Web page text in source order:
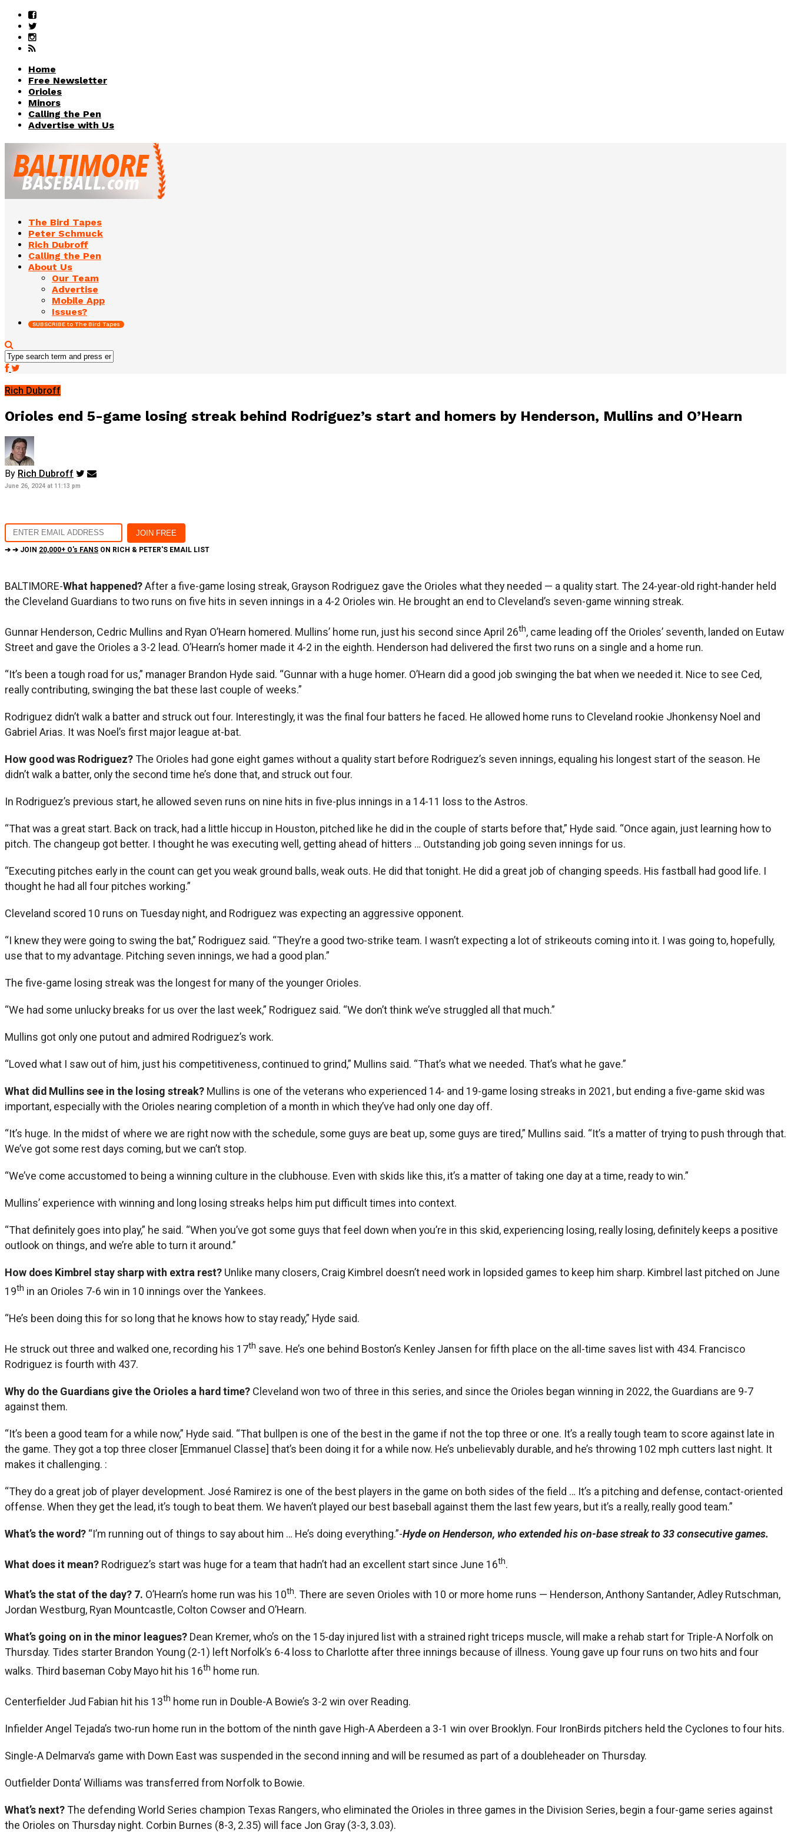
Home
Free Newsletter
Orioles
Minors
Calling the Pen
Advertise with Us
The Bird Tapes
Peter Schmuck
Rich Dubroff
Calling the Pen
About Us
Our Team
Advertise
Mobile App
Issues?
SUBSCRIBE to The Bird Tapes
Rich Dubroff
Orioles end 5-game losing streak behind Rodriguez’s start and homers by Henderson, Mullins and O’Hearn
By Rich Dubroff
June 26, 2024 at 11:13 pm
➔ ➔ JOIN 20,000+ O's FANS ON RICH & PETER'S EMAIL LIST
BALTIMORE-What happened?After a five-game losing streak, Grayson Rodriguez gave the Orioles what they needed — a quality start. The 24-year-old right-hander held
the Cleveland Guardians to two runs on five hits in seven innings in a 4-2 Orioles win. He brought an end to Cleveland’s seven-game winning streak.
Gunnar Henderson, Cedric Mullins and Ryan O’Hearn homered. Mullins’ home run, just his second since April 26th, came leading off the Orioles’ seventh, landed on Eutaw
Street and gave the Orioles a 3-2 lead. O’Hearn’s homer made it 4-2 in the eighth. Henderson had delivered the first two runs on a single and a home run.
“It’s been a tough road for us,” manager Brandon Hyde said. “Gunnar with a huge homer. O’Hearn did a good job swinging the bat when we needed it. Nice to see Ced,
really contributing, swinging the bat these last couple of weeks.”
Rodriguez didn’t walk a batter and struck out four. Interestingly, it was the final four batters he faced. He allowed home runs to Cleveland rookie Jhonkensy Noel and
Gabriel Arias. It was Noel’s first major league at-bat.
How good was Rodriguez? The Orioles had gone eight games without a quality start before Rodriguez’s seven innings, equaling his longest start of the season. He
didn’t walk a batter, only the second time he’s done that, and struck out four.
In Rodriguez’s previous start, he allowed seven runs on nine hits in five-plus innings in a 14-11 loss to the Astros.
“That was a great start. Back on track, had a little hiccup in Houston, pitched like he did in the couple of starts before that,” Hyde said. “Once again, just learning how to
pitch. The changeup got better. I thought he was executing well, getting ahead of hitters … Outstanding job going seven innings for us.
“Executing pitches early in the count can get you weak ground balls, weak outs. He did that tonight. He did a great job of changing speeds. His fastball had good life. I
thought he had all four pitches working.”
Cleveland scored 10 runs on Tuesday night, and Rodriguez was expecting an aggressive opponent.
“I knew they were going to swing the bat,” Rodriguez said. “They’re a good two-strike team. I wasn’t expecting a lot of strikeouts coming into it. I was going to, hopefully,
use that to my advantage. Pitching seven innings, we had a good plan.”
The five-game losing streak was the longest for many of the younger Orioles.
“We had some unlucky breaks for us over the last week,” Rodriguez said. “We don’t think we’ve struggled all that much.”
Mullins got only one putout and admired Rodriguez’s work.
“Loved what I saw out of him, just his competitiveness, continued to grind,” Mullins said. “That’s what we needed. That’s what he gave.”
What did Mullins see in the losing streak? Mullins is one of the veterans who experienced 14- and 19-game losing streaks in 2021, but ending a five-game skid was
important, especially with the Orioles nearing completion of a month in which they’ve had only one day off.
“It’s huge. In the midst of where we are right now with the schedule, some guys are beat up, some guys are tired,” Mullins said. “It’s a matter of trying to push through that.
We’ve got some rest days coming, but we can’t stop.
“We’ve come accustomed to being a winning culture in the clubhouse. Even with skids like this, it’s a matter of taking one day at a time, ready to win.”
Mullins’ experience with winning and long losing streaks helps him put difficult times into context.
“That definitely goes into play,” he said. “When you’ve got some guys that feel down when you’re in this skid, experiencing losing, really losing, definitely keeps a positive
outlook on things, and we’re able to turn it around.”
How does Kimbrel stay sharp with extra rest? Unlike many closers, Craig Kimbrel doesn’t need work in lopsided games to keep him sharp. Kimbrel last pitched on June
19th in an Orioles 7-6 win in 10 innings over the Yankees.
“He’s been doing this for so long that he knows how to stay ready,” Hyde said.
He struck out three and walked one, recording his 17th save. He’s one behind Boston’s Kenley Jansen for fifth place on the all-time saves list with 434. Francisco
Rodriguez is fourth with 437.
Why do the Guardians give the Orioles a hard time? Cleveland won two of three in this series, and since the Orioles began winning in 2022, the Guardians are 9-7
against them.
“It’s been a good team for a while now,” Hyde said. “That bullpen is one of the best in the game if not the top three or one. It’s a really tough team to score against late in
the game. They got a top three closer [Emmanuel Classe] that’s been doing it for a while now. He’s unbelievably durable, and he’s throwing 102 mph cutters last night. It
makes it challenging. :
“They do a great job of player development. José Ramirez is one of the best players in the game on both sides of the field … It’s a pitching and defense, contact-oriented
offense. When they get the lead, it’s tough to beat them. We haven’t played our best baseball against them the last few years, but it’s a really, really good team.”
What’s the word? “I’m running out of things to say about him … He’s doing everything.”-Hyde on Henderson, who extended his on-base streak to 33 consecutive games.
What does it mean? Rodriguez’s start was huge for a team that hadn’t had an excellent start since June 16th.
What’s the stat of the day? 7. O’Hearn’s home run was his 10th. There are seven Orioles with 10 or more home runs — Henderson, Anthony Santander, Adley Rutschman,
Jordan Westburg, Ryan Mountcastle, Colton Cowser and O’Hearn.
What’s going on in the minor leagues? Dean Kremer, who’s on the 15-day injured list with a strained right triceps muscle, will make a rehab start for Triple-A Norfolk on
Thursday. Tides starter Brandon Young (2-1) left Norfolk’s 6-4 loss to Charlotte after three innings because of illness. Young gave up four runs on two hits and four
walks. Third baseman Coby Mayo hit his 16th home run.
Centerfielder Jud Fabian hit his 13th home run in Double-A Bowie’s 3-2 win over Reading.
Infielder Angel Tejada’s two-run home run in the bottom of the ninth gave High-A Aberdeen a 3-1 win over Brooklyn. Four IronBirds pitchers held the Cyclones to four hits.
Single-A Delmarva’s game with Down East was suspended in the second inning and will be resumed as part of a doubleheader on Thursday.
Outfielder Donta’ Williams was transferred from Norfolk to Bowie.
What’s next? The defending World Series champion Texas Rangers, who eliminated the Orioles in three games in the Division Series, begin a four-game series against
the Orioles on Thursday night. Corbin Burnes (8-3, 2.35) will face Jon Gray (3-3, 3.03).